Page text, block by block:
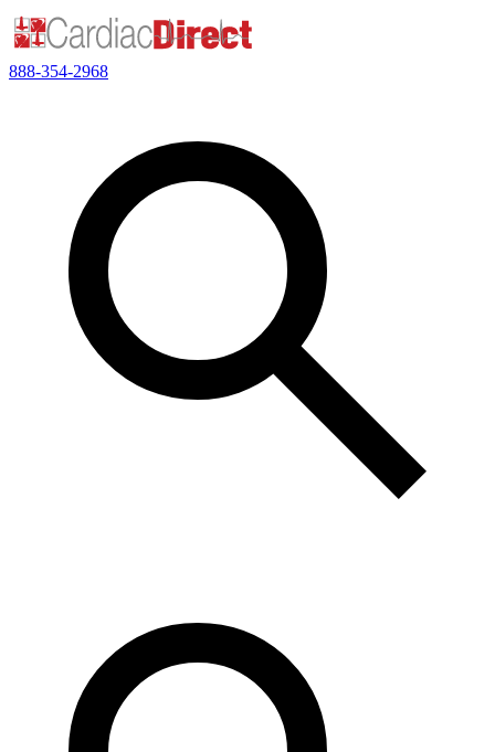
888-354-2968